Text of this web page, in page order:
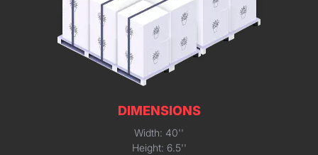
DIMENSIONS
Width: 40''
Height: 6.5''